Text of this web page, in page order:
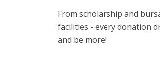
From scholarship and
facilities - every donation
and be more!